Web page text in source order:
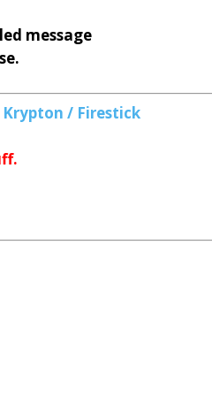
message
/ Firestick